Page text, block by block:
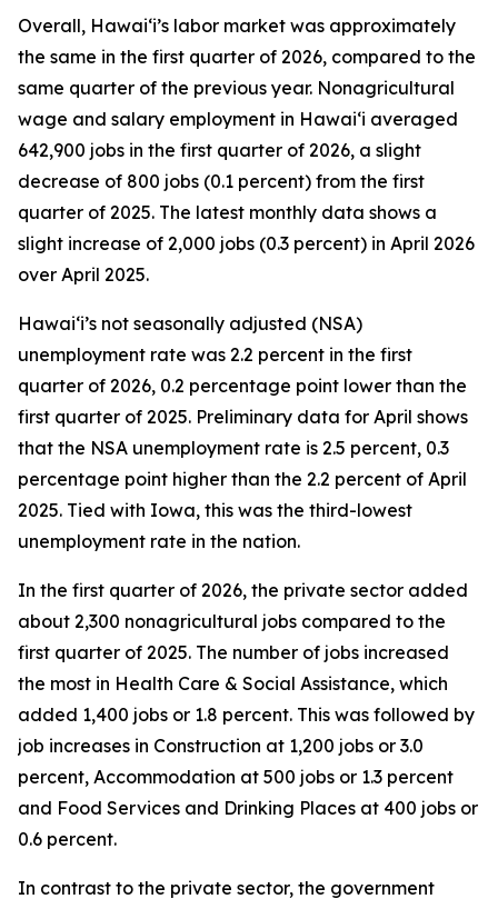
Overall, Hawai‘i’s labor market was approximately
the same in the first quarter of 2026, compared to the
same quarter of the previous year. Nonagricultural
wage and salary employment in Hawai‘i averaged
642,900 jobs in the first quarter of 2026, a slight
decrease of 800 jobs (0.1 percent) from the first
quarter of 2025. The latest monthly data shows a
slight increase of 2,000 jobs (0.3 percent) in April 2026
over April 2025.
Hawai‘i’s not seasonally adjusted (NSA)
unemployment rate was 2.2 percent in the first
quarter of 2026, 0.2 percentage point lower than the
first quarter of 2025. Preliminary data for April shows
that the NSA unemployment rate is 2.5 percent, 0.3
percentage point higher than the 2.2 percent of April
2025. Tied with Iowa, this was the third-lowest
unemployment rate in the nation.
In the first quarter of 2026, the private sector added
about 2,300 nonagricultural jobs compared to the
first quarter of 2025. The number of jobs increased
the most in Health Care & Social Assistance, which
added 1,400 jobs or 1.8 percent. This was followed by
job increases in Construction at 1,200 jobs or 3.0
percent, Accommodation at 500 jobs or 1.3 percent
and Food Services and Drinking Places at 400 jobs or
0.6 percent.
In contrast to the private sector, the government